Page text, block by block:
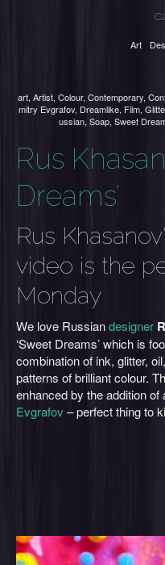
Art
art, Artist, Colour,Contemporary,
mitry Evgrafov, Dreamlike, Film,
ussian, Soap,Sweet
Rus
Dreams’
Rus
video is the
Monday
We love Russiandesigner
‘Sweet Dreams’ which is
combination of ink, glitter,
patterns of brilliant colour.
enhanced by the addition
Evgrafov – perfect thing to